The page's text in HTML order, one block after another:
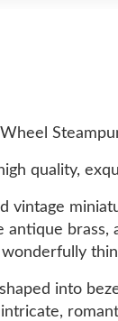
quality,
vintage
into